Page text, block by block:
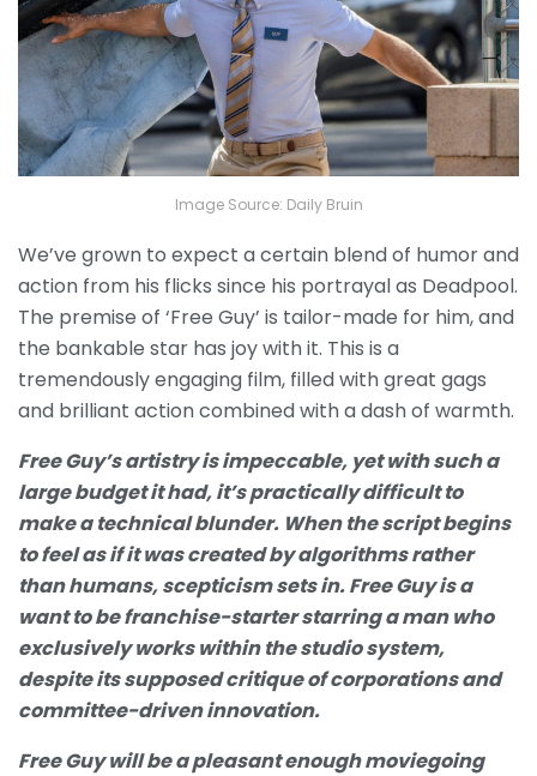
Image Source: Daily Bruin
We’ve grown to expect a certain blend of humor and
action from his flicks since his portrayal as Deadpool.
The premise of ‘Free Guy’ is tailor-made for him, and
the bankable star has joy with it. This is a
tremendously engaging film, filled with great gags
and brilliant action combined with a dash of warmth.
Free Guy’s artistry is impeccable, yet with such a
large budget it had, it’s practically difficult to
make a technical blunder. When the script begins
to feel as if it was created by algorithms rather
than humans, scepticism sets in. Free Guy is a
want to be franchise-starter starring a man who
exclusively works within the studio system,
despite its supposed critique of corporations and
committee-driven innovation.
Free Guy will be a pleasant enough moviegoing